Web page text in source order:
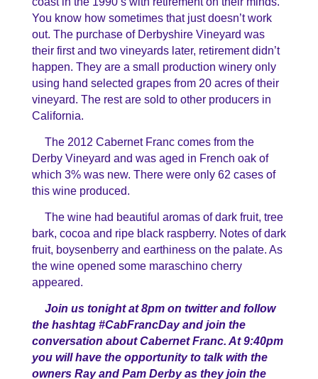
You know how sometimes that just doesn’t work
out. The purchase of Derbyshire Vineyard was
their first and two vineyards later, retirement didn’t
happen. They are a small production winery only
using hand selected grapes from 20 acres of their
vineyard. The rest are sold to other producers in
California.
The 2012 Cabernet Franc comes from the
Derby Vineyard and was aged in French oak of
which 3% was new. There were only 62 cases of
this wine produced.
The wine had beautiful aromas of dark fruit, tree
bark, cocoa and ripe black raspberry. Notes of dark
fruit, boysenberry and earthiness on the palate. As
the wine opened some maraschino cherry
appeared.
Join us tonight at 8pm on twitter and follow
the hashtag #CabFrancDay and join the
conversation about Cabernet Franc. At 9:40pm
you will have the opportunity to talk with the
owners Ray and Pam Derby as they join the